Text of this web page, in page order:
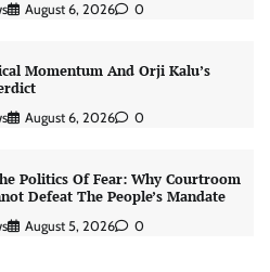
August 6, 2026 0
Momentum And Orji Kalu’s
August 6, 2026 0
Politics Of Fear: Why Courtroom
Defeat The People’s Mandate
August 5, 2026 0